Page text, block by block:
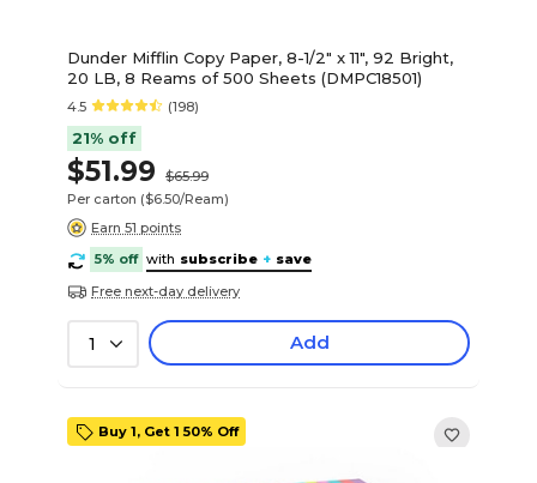
Dunder Mifflin Copy Paper, 8-1/2" x 11", 92 Bright,
20 LB, 8 Reams of 500 Sheets (DMPC18501)
4.5 (198)
21% off
$51.99
$65.99
Per carton ($6.50/Ream)
Earn 51 points
5% off with subscribe + save
Free next-day delivery
1 Add
Buy 1, Get 1 50% Off